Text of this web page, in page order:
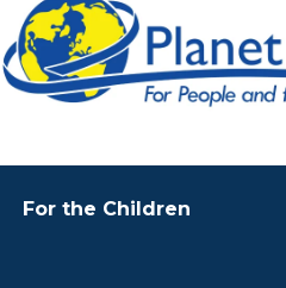
For the Children